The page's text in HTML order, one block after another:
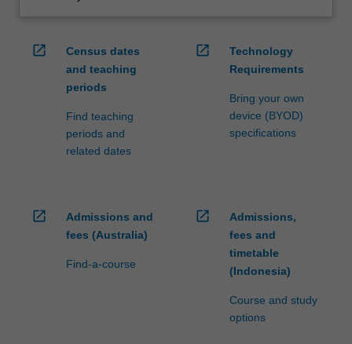
open_in_new
Census dates
and teaching
periods
Find teaching
periods and
related dates
open_in_new
Technology
Requirements
Bring your own
device (BYOD)
specifications
open_in_new
Admissions and
fees (Australia)
Find-a-course
open_in_new
Admissions,
fees and
timetable
(Indonesia)
Course and study
options